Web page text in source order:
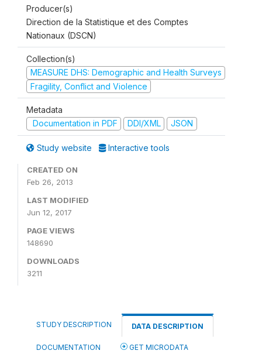
Producer(s)
Direction de la Statistique et des Comptes
Nationaux (DSCN)
Collection(s)
MEASURE DHS: Demographic and Health Surveys
Fragility, Conflict and Violence
Metadata
Documentation in PDF
DDI/XML JSON
Study website Interactive tools
CREATED ON
Feb 26, 2013
LAST MODIFIED
Jun 12, 2017
PAGE VIEWS
148690
DOWNLOADS
3211
STUDY DESCRIPTION DATA DESCRIPTION
DOCUMENTATION GET MICRODATA